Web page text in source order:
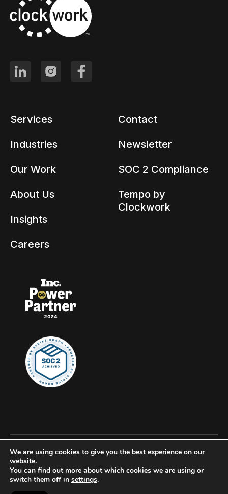
Services
Industries
Our Work
About Us
Insights
Careers
Contact
Newsletter
SOC 2 Compliance
Tempo by
Clockwork
© 2026 Clockwork, all rights reserved.
Privacy
Accessibility
We are using cookies to give you the best experience on our
website.
You can find out more about which cookies we are using or
switch them off in settings.